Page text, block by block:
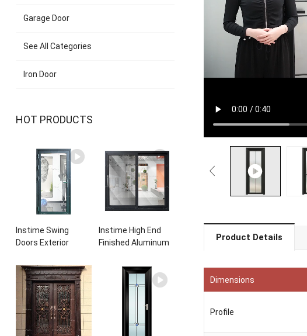
Product Details
Dimensions
Profile
Garage Door
See All Categories
Iron Door
HOT PRODUCTS
Instime Swing
Doors Exterior
Casement Door
Glass Double Panel
Aluminum
Waterproof
Aluminum Door
Instime High End
Finished Aluminum
Latest Burglar
Sliding Large Glass
Size Window
Frames Designs For